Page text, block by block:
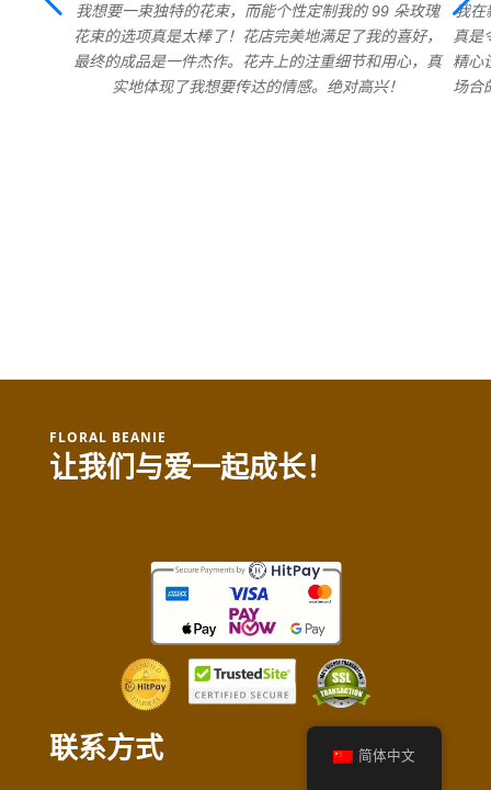
我想要一束独特的花束，而能个性定制我的 99 朵玫瑰
花束的选项真是太棒了！花店完美地满足了我的喜好，
最终的成品是一件杰作。花卉上的注重细节和用心，真
实地体现了我想要传达的情感。绝对高兴！
我在
真是
精心
场合
FLORAL BEANIE
让我们与爱一起成长！
联系方式 简体中文